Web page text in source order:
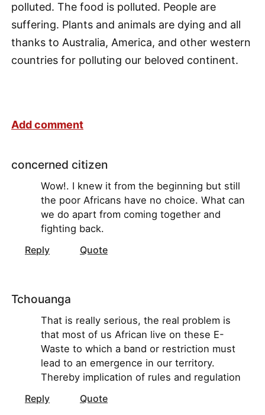
polluted. The food is polluted. People are
suffering. Plants and animals are dying and all
thanks to Australia, America, and other western
countries for polluting our beloved continent.
Add comment
concerned citizen
Wow!. I knew it from the beginning but still
the poor Africans have no choice. What can
we do apart from coming together and
fighting back.
Reply
Quote
Tchouanga
That is really serious, the real problem is
that most of us African live on these E-
Waste to which a band or restriction must
lead to an emergence in our territory.
Thereby implication of rules and regulation
Reply
Quote